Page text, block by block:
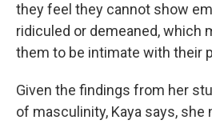
they feel they cannot show
ridiculed or demeaned, which
them to be intimate with their
Given the findings from her
of masculinity, Kaya says,